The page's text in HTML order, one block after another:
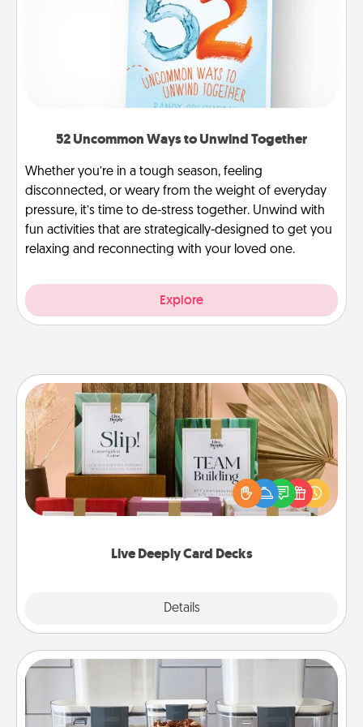
52 Uncommon Ways to Unwind Together
Whether you’re in a tough season, feeling
disconnected, or weary from the weight of everyday
pressure, it’s time to de-stress together. Unwind with
fun activities that are strategically-designed to get you
relaxing and reconnecting with your loved one.
Explore
Live Deeply Card Decks
Details
Live Deeply Card Decks
Create new memories with your loved ones using
the best-selling Live Deeply card decks! Need a
good laugh? Try Slip! Run out of stories to share?
Life Stories has got you covered. Explore topics